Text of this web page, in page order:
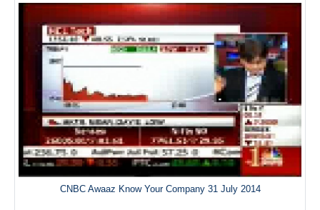
CNBC Awaaz Know Your Company 31 July 2014